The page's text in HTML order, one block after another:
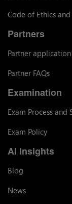
Code of Ethics
Partners
Partner application
Partner FAQs
Examination
Exam Process and
Exam Policy
AI Insights
Blog
News